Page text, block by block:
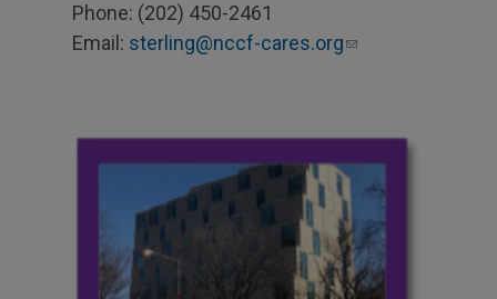
Phone: (202) 450-2461
Email: sterling@nccf-cares.org